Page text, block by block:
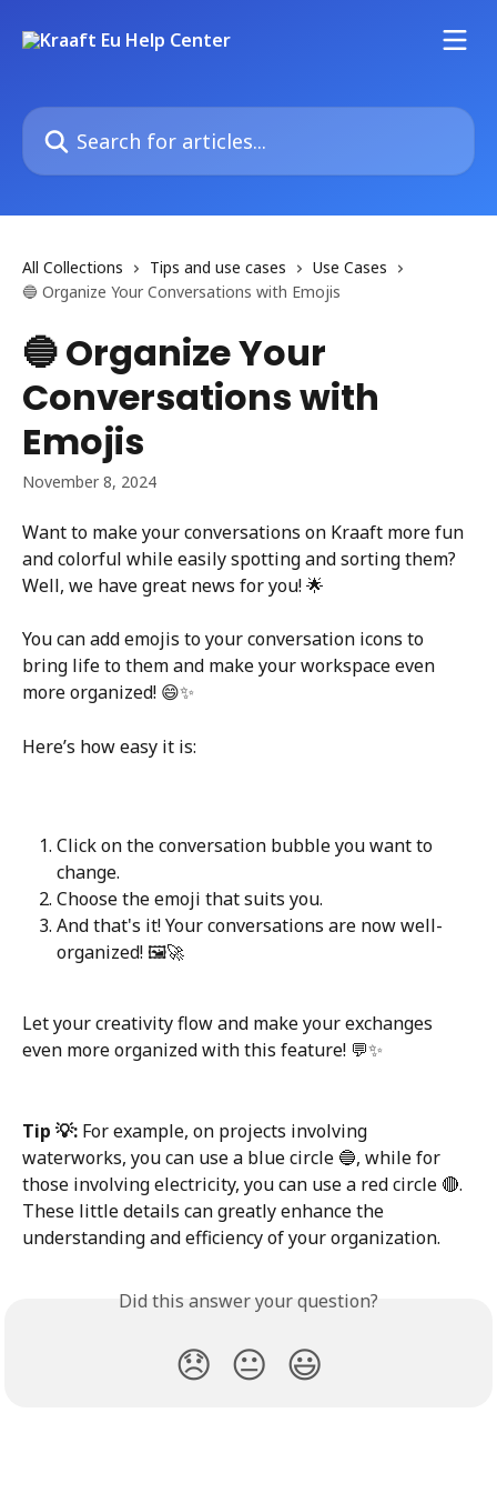
Search for articles...
All Collections Tips and use cases
Use Cases
🔵 Organize Your Conversations with Emojis
🔵 Organize Your
Conversations with
Emojis
November 8, 2024
Want to make your conversations on Kraaft more fun
and colorful while easily spotting and sorting them?
Well, we have great news for you! 🌟
You can add emojis to your conversation icons to
bring life to them and make your workspace even
more organized! 😄✨
Here’s how easy it is:
Click on the conversation bubble you want to
change.
Choose the emoji that suits you.
And that's it! Your conversations are now well-
organized! 🖼️🚀
Let your creativity flow and make your exchanges
even more organized with this feature! 💬✨
Tip 💡: For example, on projects involving
waterworks, you can use a blue circle 🔵, while for
those involving electricity, you can use a red circle 🔴.
These little details can greatly enhance the
understanding and efficiency of your organization.
Did this answer your question?
😞 😐 😃